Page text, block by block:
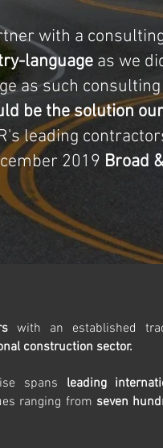
with a
language as we
as such
be the solution
leading
2019 Broad
with an established
construction sector.
spans leading
ranging from seven